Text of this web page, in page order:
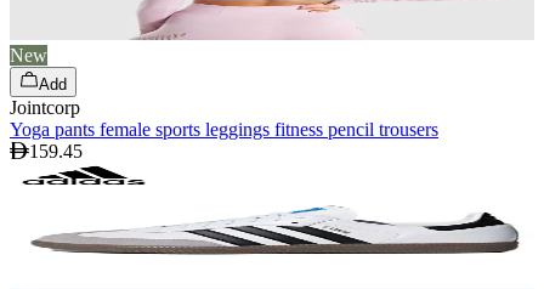
New
Add
Jointcorp
Yoga pants female sports leggings fitness pencil trousers
159.45